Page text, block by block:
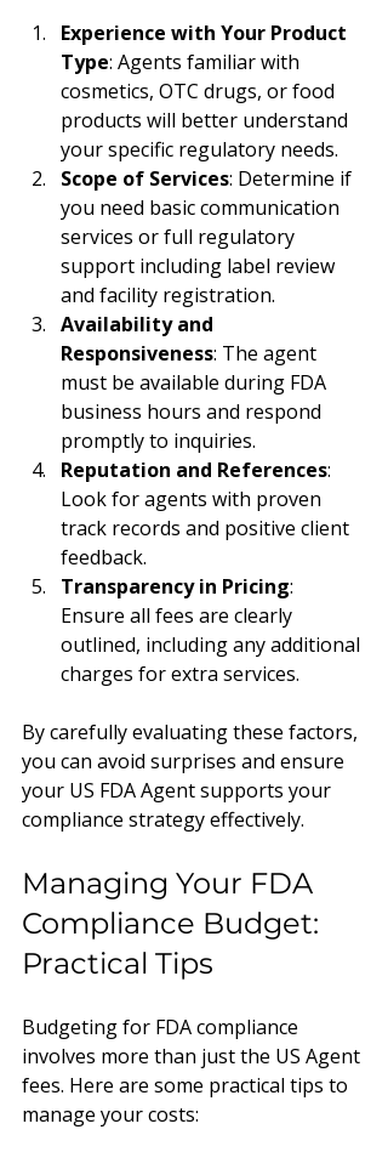
Experience with Your Product
Type: Agents familiar with
cosmetics, OTC drugs, or food
products will better understand
your specific regulatory needs.
Scope of Services: Determine if
you need basic communication
services or full regulatory
support including label review
and facility registration.
Availability and
Responsiveness: The agent
must be available during FDA
business hours and respond
promptly to inquiries.
Reputation and References:
Look for agents with proven
track records and positive client
feedback.
Transparency in Pricing:
Ensure all fees are clearly
outlined, including any additional
charges for extra services.
By carefully evaluating these factors,
you can avoid surprises and ensure
your US FDA Agent supports your
compliance strategy effectively.
Managing Your FDA
Compliance Budget:
Practical Tips
Budgeting for FDA compliance
involves more than just the US Agent
fees. Here are some practical tips to
manage your costs: